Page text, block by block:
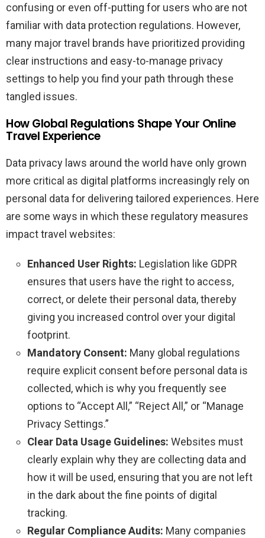
confusing or even off-putting for users who are not
familiar with data protection regulations. However,
many major travel brands have prioritized providing
clear instructions and easy-to-manage privacy
settings to help you find your path through these
tangled issues.
How Global Regulations Shape Your Online
Travel Experience
Data privacy laws around the world have only grown
more critical as digital platforms increasingly rely on
personal data for delivering tailored experiences. Here
are some ways in which these regulatory measures
impact travel websites:
Enhanced User Rights: Legislation like GDPR
ensures that users have the right to access,
correct, or delete their personal data, thereby
giving you increased control over your digital
footprint.
Mandatory Consent: Many global regulations
require explicit consent before personal data is
collected, which is why you frequently see
options to “Accept All,” “Reject All,” or “Manage
Privacy Settings.”
Clear Data Usage Guidelines: Websites must
clearly explain why they are collecting data and
how it will be used, ensuring that you are not left
in the dark about the fine points of digital
tracking.
Regular Compliance Audits: Many companies